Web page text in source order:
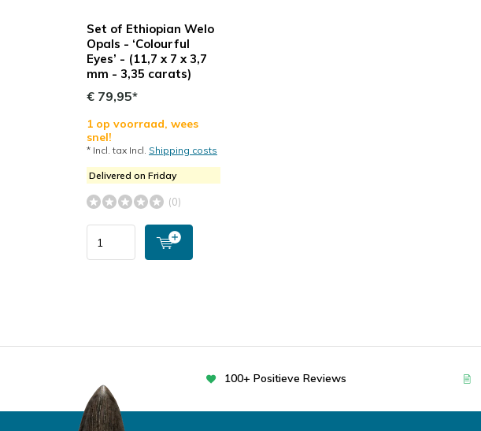
Set of Ethiopian Welo
Opals - ‘Colourful
Eyes’ - (11,7 x 7 x 3,7
mm - 3,35 carats)
€ 79,95*
1 op voorraad, wees
snel!
* Incl. tax Incl. Shipping costs
Delivered on Friday
(0)
100+ Positieve Reviews